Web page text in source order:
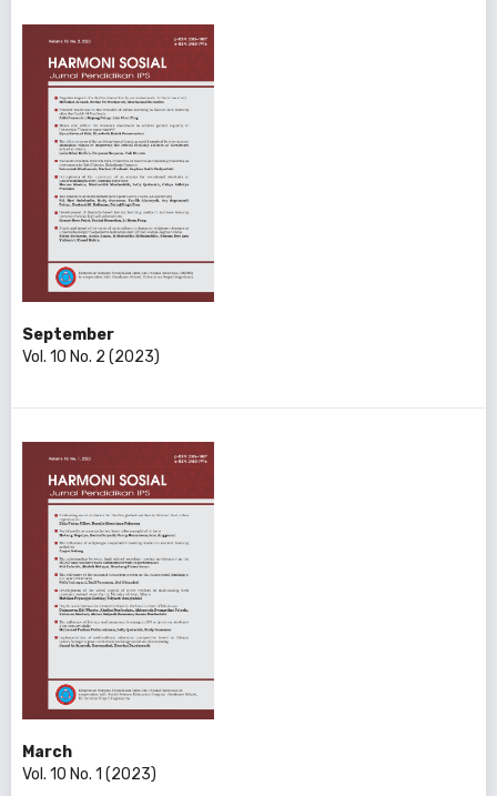
September
Vol. 10 No. 2 (2023)
March
Vol. 10 No. 1 (2023)